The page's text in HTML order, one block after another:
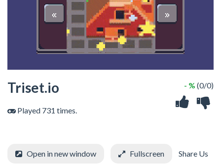
Triset.io
Played 731 times.
- % (0/0)
Open in new window Fullscreen Share Us